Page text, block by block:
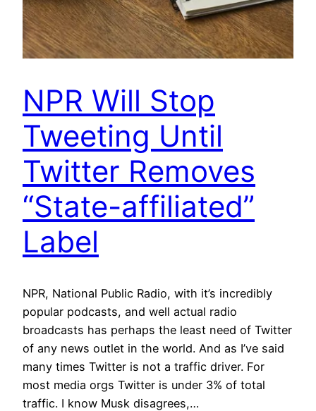
NPR Will Stop
Tweeting Until
Twitter Removes
“State-affiliated”
Label
NPR, National Public Radio, with it’s incredibly
popular podcasts, and well actual radio
broadcasts has perhaps the least need of Twitter
of any news outlet in the world. And as I’ve said
many times Twitter is not a traffic driver. For
most media orgs Twitter is under 3% of total
traffic. I know Musk disagrees,…